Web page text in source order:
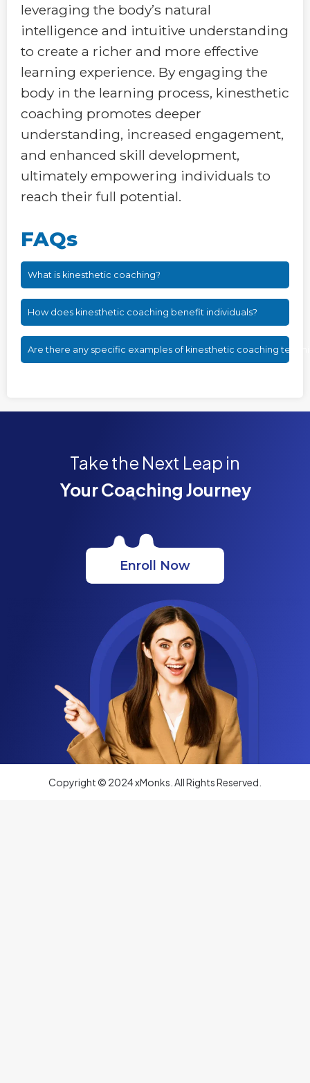
leveraging the body’s natural
intelligence and intuitive understanding
to create a richer and more effective
learning experience. By engaging the
body in the learning process, kinesthetic
coaching promotes deeper
understanding, increased engagement,
and enhanced skill development,
ultimately empowering individuals to
reach their full potential.
FAQs
What is kinesthetic coaching?
How does kinesthetic coaching benefit individuals?
Are there any specific examples of kinesthetic coaching
Take the Next Leap in
Your Coaching Journey
Enroll Now
Copyright © 2024 xMonks. All Rights Reserved.